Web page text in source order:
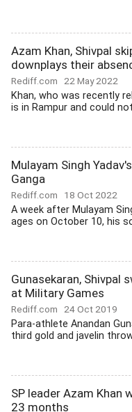
Azam Khan, Shivpal
downplays their
Rediff.com 22 May 2022
Khan, who was recently
is in Rampur and could
Mulayam Singh
Ganga
Rediff.com 18 Oct 2022
A week after Mulayam
ages on October 10, his
Gunasekaran, Shivpal
at Military Games
Rediff.com 24 Oct 2019
Para-athlete Anandan
third gold and javelin
SP leader Azam
23 months